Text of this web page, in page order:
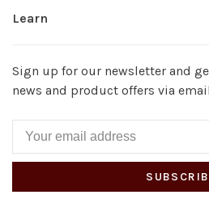
Learn
Sign up for our newsletter and
news and product offers via email